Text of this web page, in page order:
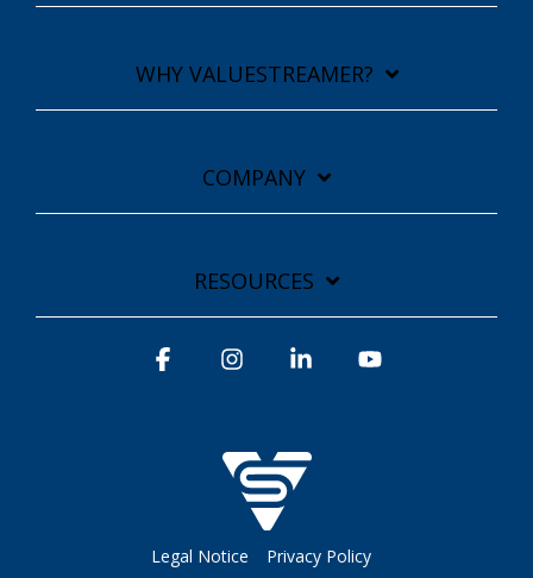
WHY VALUESTREAMER?
COMPANY
RESOURCES
Legal Notice
Privacy Policy
FacebookInstagramLinkedin